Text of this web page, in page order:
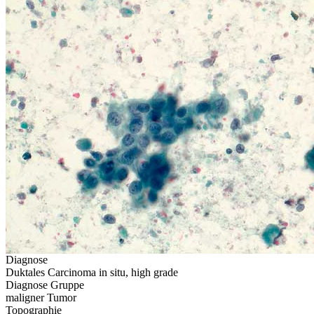
Diagnose
Duktales Carcinoma in situ, high grade
Diagnose Gruppe
maligner Tumor
Topographie